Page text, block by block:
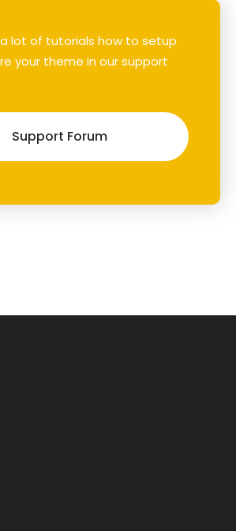
a lot of tutorials how to setup
your theme in our support
Support Forum